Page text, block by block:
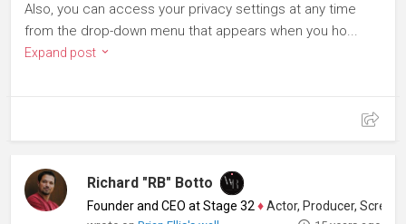
Also, you can access your privacy settings at any time
from the drop-down menu that appears when you ho...
Expand post
Richard "RB" Botto
Founder and CEO at Stage 32 ♦Actor, Producer, Screenwriter